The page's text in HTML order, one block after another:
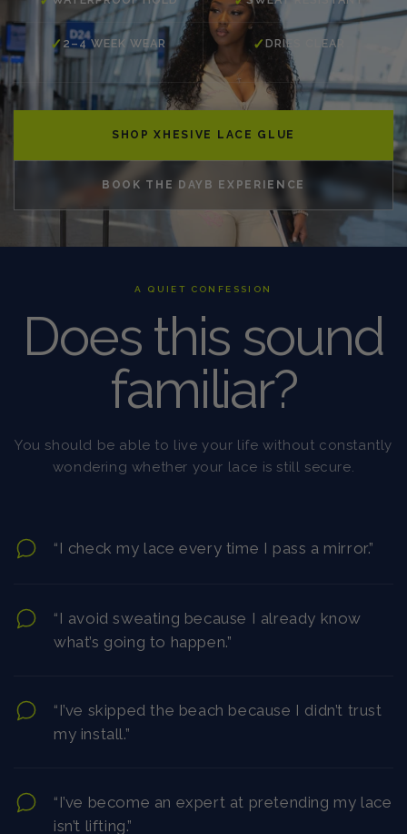
✓ 2–4 WEEK WEAR ✓ DRIES CLEAR
SHOP XHESIVE LACE GLUE
BOOK THE DAYB EXPERIENCE
A QUIET CONFESSION
Does this sound
familiar?
You should be able to live your life without constantly
wondering whether your lace is still secure.
“I check my lace every time I pass a mirror.”
“I avoid sweating because I already know
what’s going to happen.”
“I’ve skipped the beach because I didn’t trust
my install.”
“I’ve become an expert at pretending my lace
isn’t lifting.”